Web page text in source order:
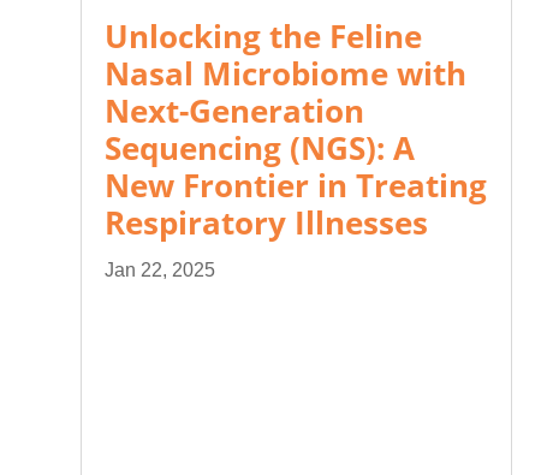
Unlocking the Feline
Nasal Microbiome with
Next-Generation
Sequencing (NGS): A
New Frontier in Treating
Respiratory Illnesses
Jan 22, 2025